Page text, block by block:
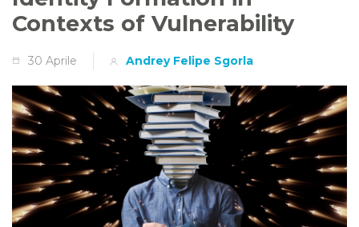
Contexts of Vulnerability
30 Aprile Andrey Felipe Sgorla